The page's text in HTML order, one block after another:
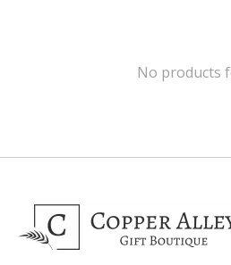
No products